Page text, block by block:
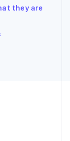
they are